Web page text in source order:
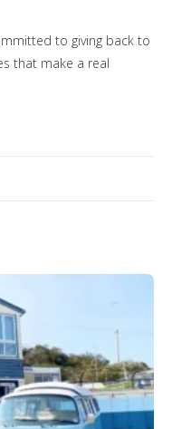
to giving back to
that make a real